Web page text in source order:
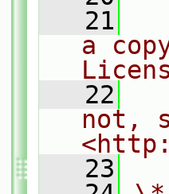
   21
a
   22
not,
   23